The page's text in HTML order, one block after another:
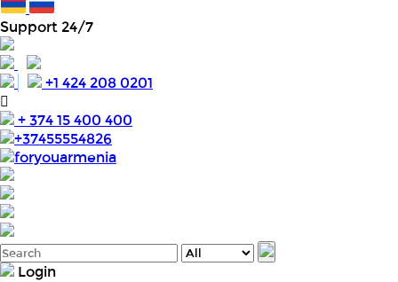
Support 24/7
+1 424 208 0201
+ 374 15 400 400
+37455554826
foryouarmenia
Login